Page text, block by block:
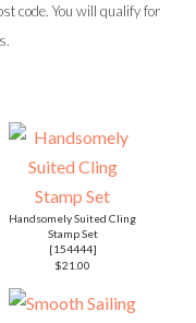
code. You will qualify for
Handsomely Suited Cling
Stamp Set
[154444]
$21.00